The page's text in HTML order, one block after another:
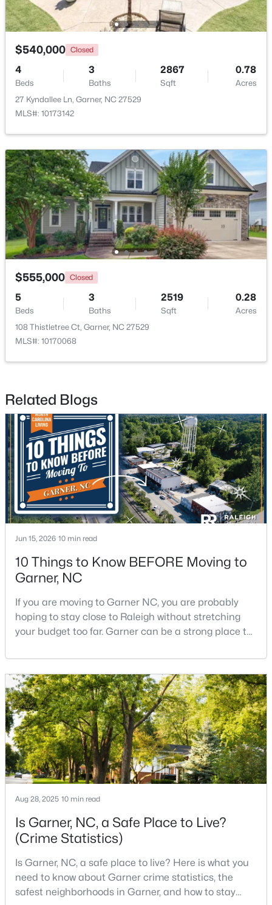
Beds Sqft
Acres
159 Thunder Ridge Dr, Garner, NC 27529
New - 6 Days Ago
$260,000 Active
3
Beds
3
Baths
1520
Sqft
0.03
Acres
116 Flowering Maple Way #289, Garner, NC 27529
MLS#: 10183368
New - 6 Days Ago
$265,000 Pending
Beds
3
Baths
1505
Sqft
0.03
Acres
108 Flowering Maple Way #287, Garner, NC 27529
MLS#: 10183358
>
Beds Baths Sqft
Acres
104 Flowering Maple Way #286, Garner, NC 27529
MLS#: 10183337
New - 6 Days Ago >
$260,000 Pending
1462
Sqft
Acres
$540,000 Closed
4
Beds
3
Baths
2867
Sqft
0.78
Acres
27 Kyndallee Ln, Garner, NC 27529
MLS#: 10173142
$555,000 Closed
5
Beds
3
Baths
2519
Sqft
0.28
Acres
108 Thistletree Ct, Garner, NC 27529
MLS#: 10170068
Related Blogs
Jun 15, 2026 10 min read
10 Things to Know BEFORE Moving to
Garner, NC
If you are moving to Garner NC, you are probably
hoping to stay close to Raleigh without stretching
your budget too far. Garner can be a strong place to
neighborhoods, useful parks, and convenient access
to the city. The key is knowing where the tradeoffs
show up before you fall in love with a house.We
created this video about Garner, NC if you would r
Aug 28, 2025 10 min read
Is Garner, NC, a Safe Place to Live?
(Crime Statistics)
Is Garner, NC, a safe place to live? Here is what you
need to know about Garner crime statistics, the
safest neighborhoods in Garner, and how to stay